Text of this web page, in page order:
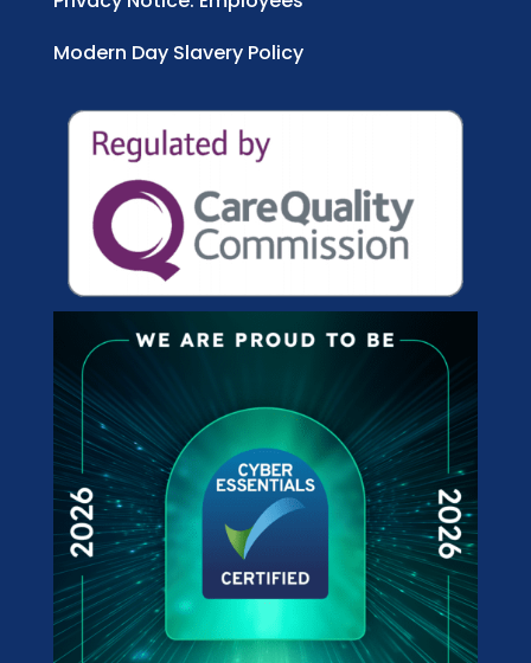
Modern Day Slavery Policy